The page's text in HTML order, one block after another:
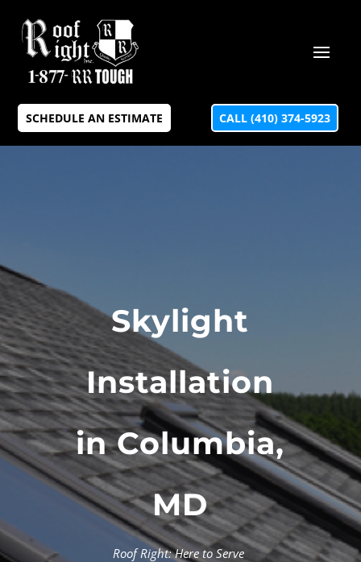
SCHEDULE AN ESTIMATE CALL (410) 374-5923
Skylight
Installation
in Columbia,
MD
Roof Right: Here to Serve